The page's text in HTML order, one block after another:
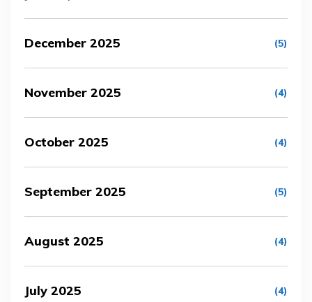
December 2025 (5)
November 2025 (4)
October 2025 (4)
September 2025 (5)
August 2025 (4)
July 2025 (4)